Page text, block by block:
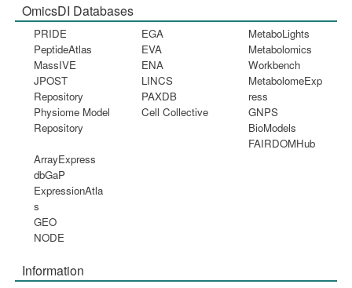
OmicsDI Databases
PRIDE
PeptideAtlas
MassIVE
JPOST
Repository
Physiome Model
Repository
EGA
EVA
ENA
LINCS
PAXDB
Cell Collective
MetaboLights
Metabolomics
Workbench
MetabolomeExp
ress
GNPS
BioModels
FAIRDOMHub
ArrayExpress
dbGaP
ExpressionAtla
s
GEO
NODE
Information